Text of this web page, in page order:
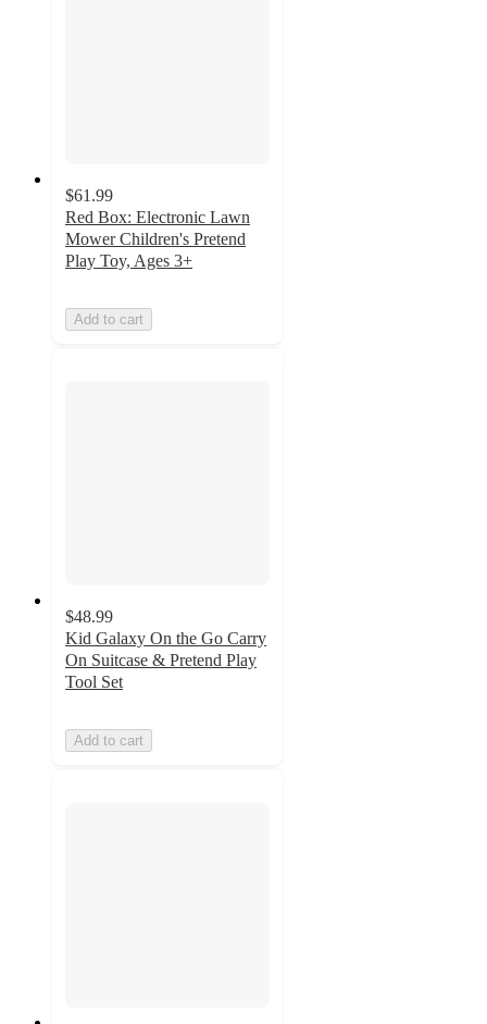
$61.99
Red Box: Electronic Lawn
Mower Children's Pretend
Play Toy, Ages 3+
Add to cart
$48.99
Kid Galaxy On the Go Carry
On Suitcase & Pretend Play
Tool Set
Add to cart